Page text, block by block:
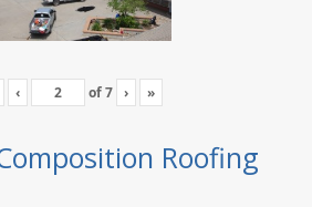
‹ of7 › »
Roofing